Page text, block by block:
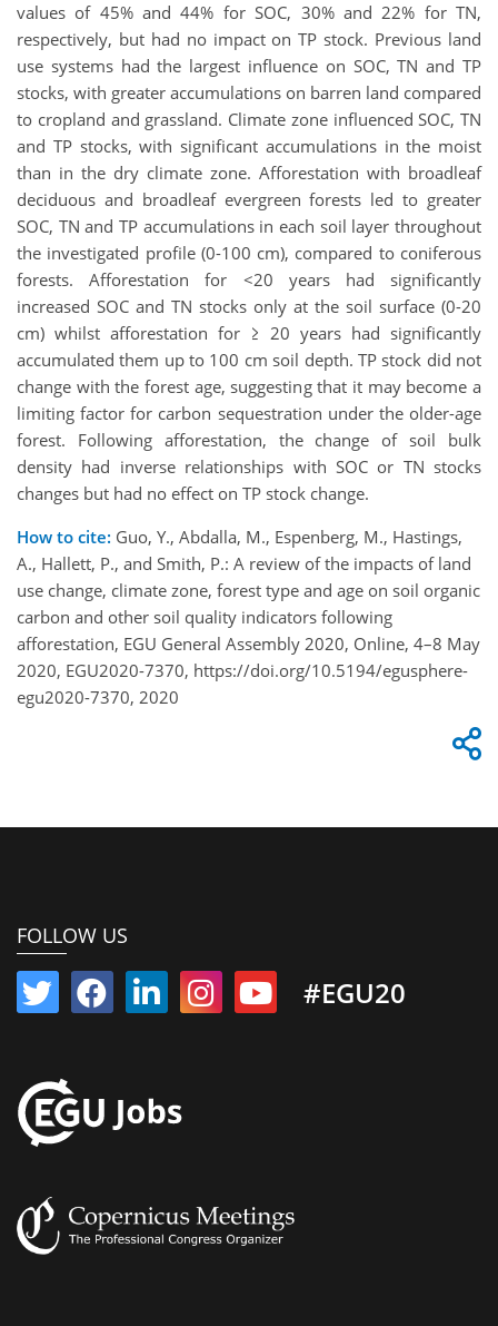
values of 45% and 44% for SOC, 30% and 22% for TN,
respectively, but had no impact on TP stock. Previous land
use systems had the largest influence on SOC, TN and TP
stocks, with greater accumulations on barren land compared
to cropland and grassland. Climate zone influenced SOC, TN
and TP stocks, with significant accumulations in the moist
than in the dry climate zone. Afforestation with broadleaf
deciduous and broadleaf evergreen forests led to greater
SOC, TN and TP accumulations in each soil layer throughout
the investigated profile (0-100 cm), compared to coniferous
forests. Afforestation for <20 years had significantly
increased SOC and TN stocks only at the soil surface (0-20
cm) whilst afforestation for ≥ 20 years had significantly
accumulated them up to 100 cm soil depth. TP stock did not
change with the forest age, suggesting that it may become a
limiting factor for carbon sequestration under the older-age
forest. Following afforestation, the change of soil bulk
density had inverse relationships with SOC or TN stocks
changes but had no effect on TP stock change.
How to cite: Guo, Y., Abdalla, M., Espenberg, M., Hastings,
A., Hallett, P., and Smith, P.: A review of the impacts of land
use change, climate zone, forest type and age on soil organic
carbon and other soil quality indicators following
afforestation, EGU General Assembly 2020, Online, 4–8 May
2020, EGU2020-7370, https://doi.org/10.5194/egusphere-
egu2020-7370, 2020
FOLLOW US
#EGU20